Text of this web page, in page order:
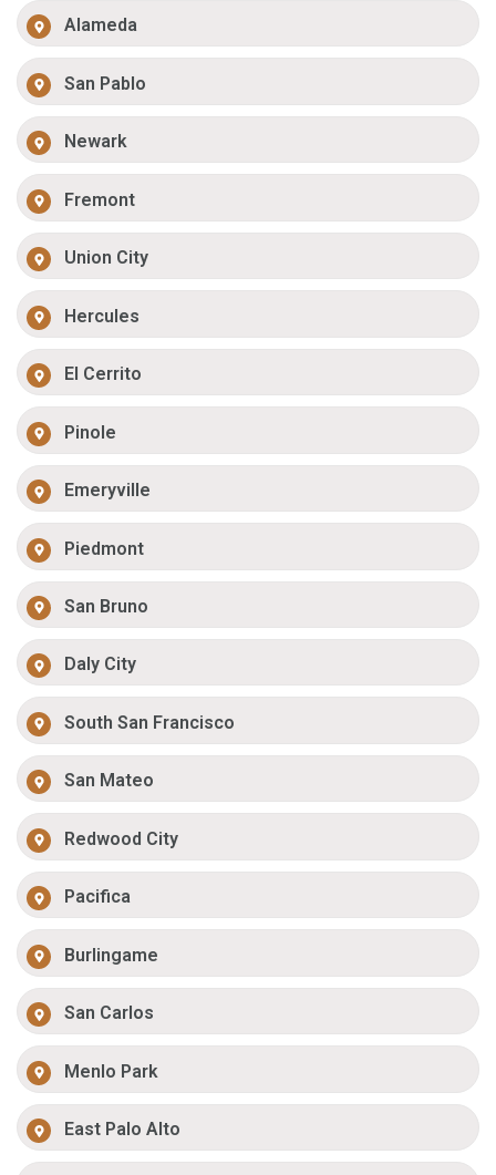
Alameda
San Pablo
Newark
Fremont
Union City
Hercules
El Cerrito
Pinole
Emeryville
Piedmont
San Bruno
Daly City
South San Francisco
San Mateo
Redwood City
Pacifica
Burlingame
San Carlos
Menlo Park
East Palo Alto